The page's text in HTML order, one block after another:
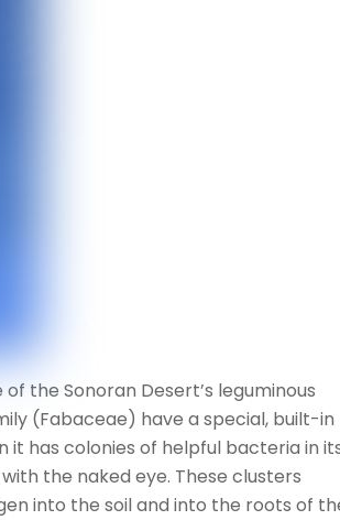
the Sonoran Desert’s leguminous
(Fabaceae) have a special, built-in
it has colonies of helpful bacteria in
the naked eye. These clusters
into the soil and into the roots of